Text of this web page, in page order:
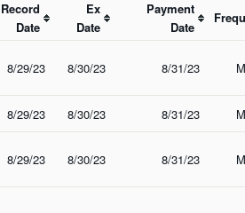
Record
Date
Ex
Date
Payment
Date
8/29/23 8/30/23 8/31/23
8/29/23 8/30/23 8/31/23
8/29/23 8/30/23 8/31/23